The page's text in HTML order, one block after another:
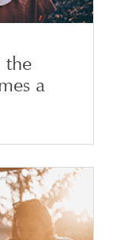
the
a